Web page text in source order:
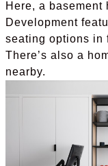
Here, a basement
Development
seating options in
There’s also a
nearby.